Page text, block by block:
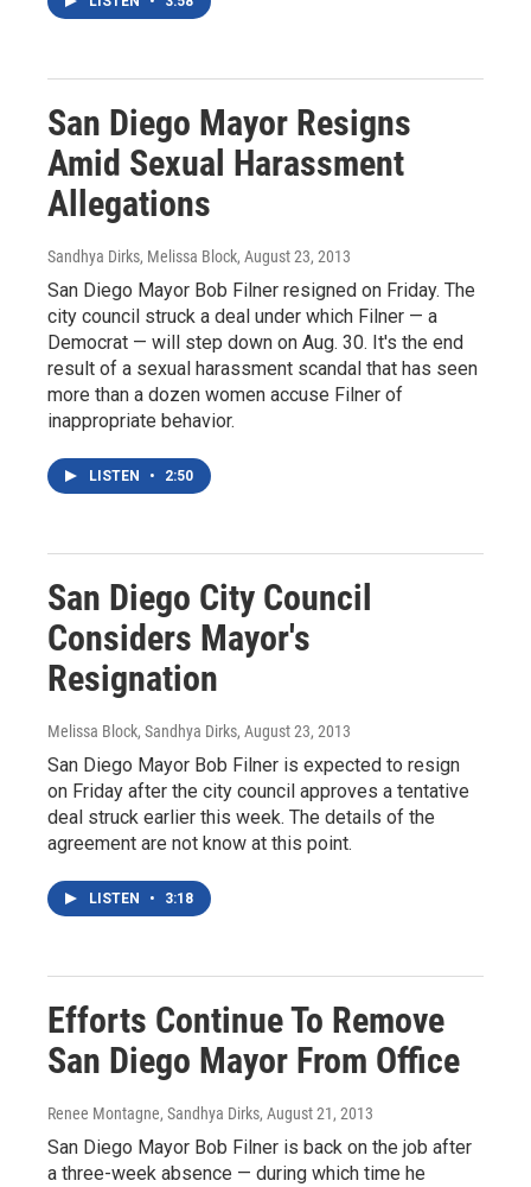
San Diego Mayor Resigns
Amid Sexual Harassment
Allegations
Sandhya Dirks, Melissa Block, August 23, 2013
San Diego Mayor Bob Filner resigned on Friday. The
city council struck a deal under which Filner — a
Democrat — will step down on Aug. 30. It's the end
result of a sexual harassment scandal that has seen
more than a dozen women accuse Filner of
inappropriate behavior.
LISTEN • 2:50
San Diego City Council
Considers Mayor's
Resignation
Melissa Block, Sandhya Dirks, August 23, 2013
San Diego Mayor Bob Filner is expected to resign
on Friday after the city council approves a tentative
deal struck earlier this week. The details of the
agreement are not know at this point.
LISTEN • 3:18
Efforts Continue To Remove
San Diego Mayor From Office
Renee Montagne, Sandhya Dirks, August 21, 2013
San Diego Mayor Bob Filner is back on the job after
a three-week absence — during which time he